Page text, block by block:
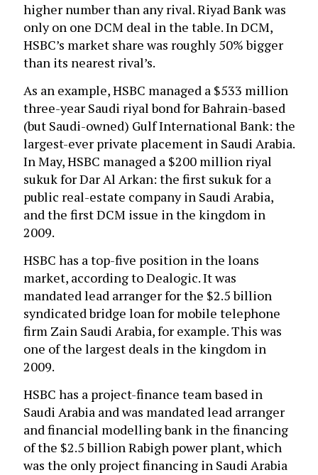
higher number than any rival. Riyad Bank was
only on one DCM deal in the table. In DCM,
HSBC’s market share was roughly 50% bigger
than its nearest rival’s.
As an example, HSBC managed a $533 million
three-year Saudi riyal bond for Bahrain-based
(but Saudi-owned) Gulf International Bank: the
largest-ever private placement in Saudi Arabia.
In May, HSBC managed a $200 million riyal
sukuk for Dar Al Arkan: the first sukuk for a
public real-estate company in Saudi Arabia,
and the first DCM issue in the kingdom in
2009.
HSBC has a top-five position in the loans
market, according to Dealogic. It was
mandated lead arranger for the $2.5 billion
syndicated bridge loan for mobile telephone
firm Zain Saudi Arabia, for example. This was
one of the largest deals in the kingdom in
2009.
HSBC has a project-finance team based in
Saudi Arabia and was mandated lead arranger
and financial modelling bank in the financing
of the $2.5 billion Rabigh power plant, which
was the only project financing in Saudi Arabia